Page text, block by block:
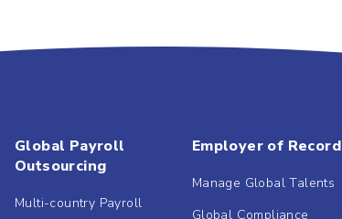
Global Payroll
Outsourcing
Multi-country Payroll
Employer of Record
Manage Global Talents
Global Compliance